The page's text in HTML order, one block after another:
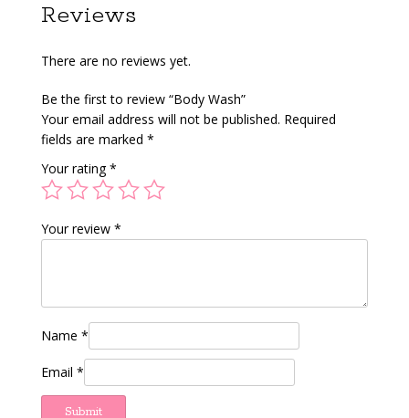
Reviews
There are no reviews yet.
Be the first to review “Body Wash”
Your email address will not be published. Required
fields are marked *
Your rating*
Your review *
Name *
Email *